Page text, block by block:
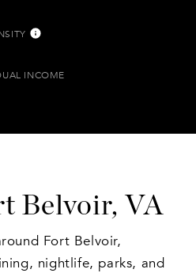
INCOME
Belvoir, VA
Fort Belvoir,
nightlife, parks, and